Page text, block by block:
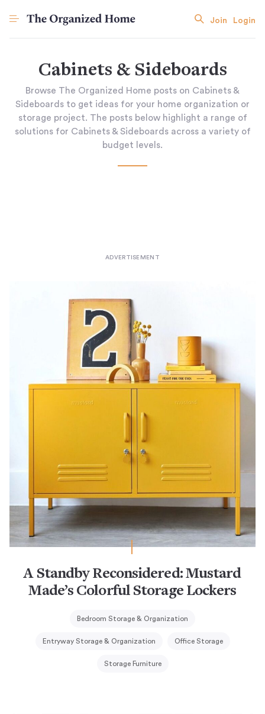
Join Login
Cabinets & Sideboards
Browse The Organized Home posts on Cabinets &
Sideboards to get ideas for your home organization or
storage project. The posts below highlight a range of
solutions for Cabinets & Sideboards across a variety of
budget levels.
A Standby Reconsidered: Mustard
Made’s Colorful Storage Lockers
Bedroom Storage & Organization
Entryway Storage & Organization Office Storage
Storage Furniture